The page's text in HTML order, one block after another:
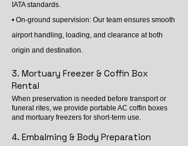
IATA standards.
• On-ground supervision: Our team ensures smooth
airport handling, loading, and clearance at both
origin and destination.
3. Mortuary Freezer & Coffin Box
Rental
When preservation is needed before transport or
funeral rites, we provide portable AC coffin boxes
and mortuary freezers for short-term use.
4. Embalming & Body Preparation